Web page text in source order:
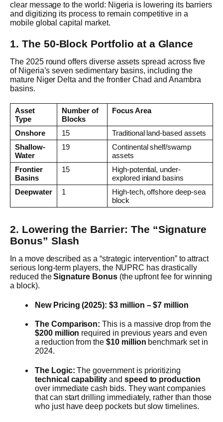
clear message to the world: Nigeria is lowering its barriers
and digitizing its process to remain competitive in a
mobile global capital market.
1. The 50-Block Portfolio at a Glance
The 2025 round offers diverse assets spread across five
of Nigeria’s seven sedimentary basins, including the
mature Niger Delta and the frontier Chad and Anambra
basins.
Asset
Type
Number of
Blocks
Focus Area
Onshore 15
Traditional land-based assets
Shallow-
Water
19
Continental shelf/swamp
assets
Frontier
Basins
15
High-potential, under-
explored inland basins
Deepwater
1
High-tech, offshore deep-sea
block
2. Lowering the Barrier: The “Signature
Bonus” Slash
In a move described as a “strategic intervention” to attract
serious long-term players, the NUPRC has drastically
reduced theSignature Bonus(the upfront fee for winning
a block).
New Pricing (2025): $3 million – $7 million
The Comparison: This is a massive drop from the
$200 million required in previous years and even
a reduction from the $10 million benchmark set in
2024.
The Logic: The government is prioritizing
technical capability and speed to production
over immediate cash bids. They want companies
that can start drilling immediately, rather than those
who just have deep pockets but slow timelines.